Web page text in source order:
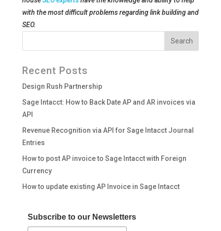
with the most difficult problems regarding link building and
SEO.
Recent Posts
Design Rush Partnership
Sage Intacct: How to Back Date AP and AR invoices via
API
Revenue Recognition via API for Sage Intacct Journal
Entries
How to post AP invoice to Sage Intacct with Foreign
Currency
How to update existing AP Invoice in Sage Intacct
Subscribe to our Newsletters